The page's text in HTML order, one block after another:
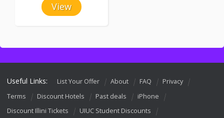
View
Useful Links: List Your Offer About FAQ
Privacy
Terms
Discount Hotels Past deals
iPhone
Discount Illini Tickets
UIUC Student Discounts